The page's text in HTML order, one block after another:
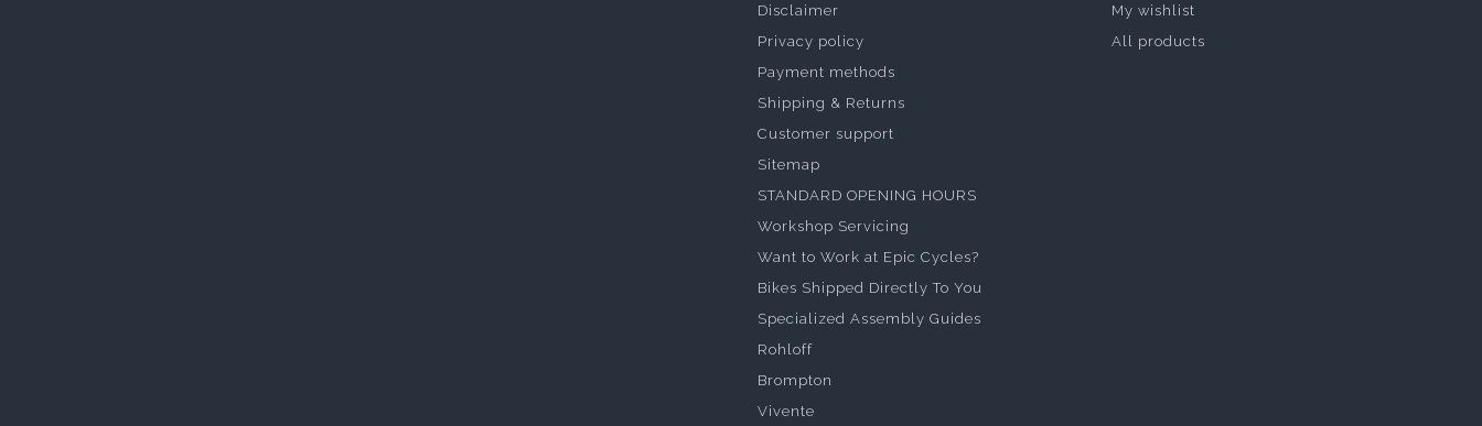
Disclaimer
Privacy policy
Payment methods
Shipping & Returns
Customer support
Sitemap
STANDARD OPENING HOURS
Workshop Servicing
Want to Work at Epic Cycles?
Bikes Shipped Directly To You
Specialized Assembly Guides
Rohloff
Brompton
Vivente
My wishlist
All products